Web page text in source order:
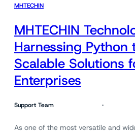
MHTECHIN
MHTECHIN
Harnessing Python
Scalable Solutions
Enterprises
Support Team
As one of the most versatile and